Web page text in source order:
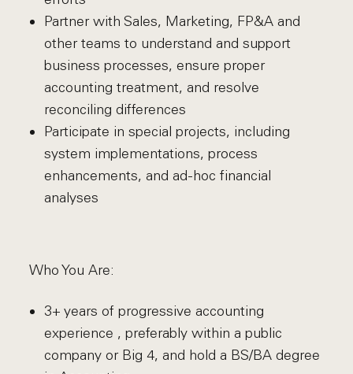
Partner with Sales, Marketing, FP&A and
other teams to understand and support
business processes, ensure proper
accounting treatment, and resolve
reconciling differences
Participate in special projects, including
system implementations, process
enhancements, and ad-hoc financial
analyses
Who You Are:
3+ years of progressive accounting
experience , preferably within a public
company or Big 4, and hold a BS/BA degree